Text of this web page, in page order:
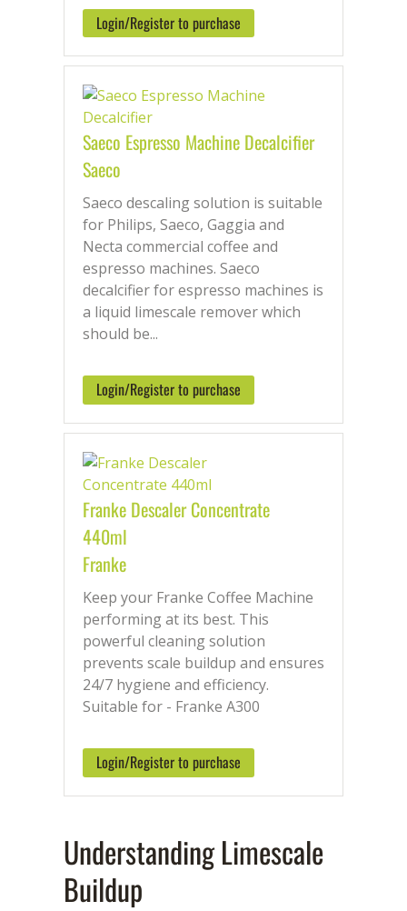
Login/Register to purchase
Saeco Espresso Machine Decalcifier
Saeco
Saeco descaling solution is suitable
for Philips, Saeco, Gaggia and
Necta commercial coffee and
espresso machines. Saeco
decalcifier for espresso machines is
a liquid limescale remover which
should be...
Login/Register to purchase
Franke Descaler Concentrate
440ml
Franke
Keep your Franke Coffee Machine
performing at its best. This
powerful cleaning solution
prevents scale buildup and ensures
24/7 hygiene and efficiency.
Suitable for - Franke A300
Login/Register to purchase
Understanding Limescale
Buildup